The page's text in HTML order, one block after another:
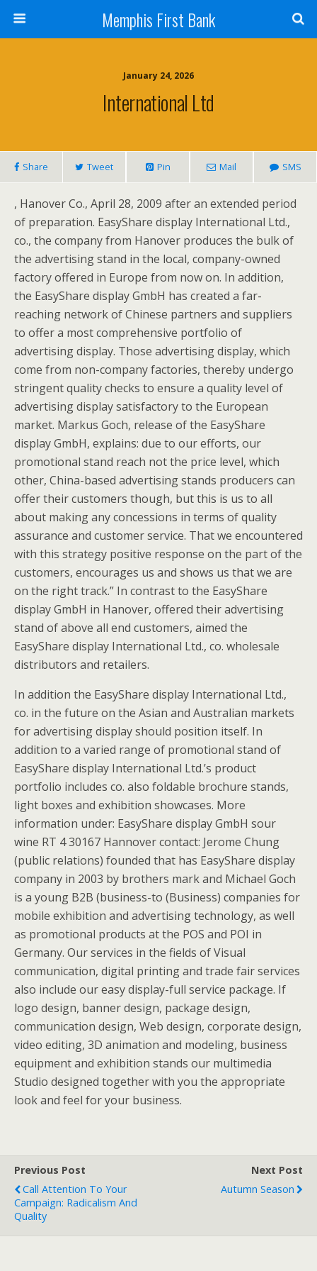
Memphis First Bank
January 24, 2026
International Ltd
Share Tweet Pin Mail SMS
, Hanover Co., April 28, 2009 after an extended period
of preparation. EasyShare display International Ltd.,
co., the company from Hanover produces the bulk of
the advertising stand in the local, company-owned
factory offered in Europe from now on. In addition,
the EasyShare display GmbH has created a far-
reaching network of Chinese partners and suppliers
to offer a most comprehensive portfolio of
advertising display. Those advertising display, which
come from non-company factories, thereby undergo
stringent quality checks to ensure a quality level of
advertising display satisfactory to the European
market. Markus Goch, release of the EasyShare
display GmbH, explains: due to our efforts, our
promotional stand reach not the price level, which
other, China-based advertising stands producers can
offer their customers though, but this is us to all
about making any concessions in terms of quality
assurance and customer service. That we encountered
with this strategy positive response on the part of the
customers, encourages us and shows us that we are
on the right track.” In contrast to the EasyShare
display GmbH in Hanover, offered their advertising
stand of above all end customers, aimed the
EasyShare display International Ltd., co. wholesale
distributors and retailers.
In addition the EasyShare display International Ltd.,
co. in the future on the Asian and Australian markets
for advertising display should position itself. In
addition to a varied range of promotional stand of
EasyShare display International Ltd.’s product
portfolio includes co. also foldable brochure stands,
light boxes and exhibition showcases. More
information under: EasyShare display GmbH sour
wine RT 4 30167 Hannover contact: Jerome Chung
(public relations) founded that has EasyShare display
company in 2003 by brothers mark and Michael Goch
is a young B2B (business-to (Business) companies for
mobile exhibition and advertising technology, as well
as promotional products at the POS and POI in
Germany. Our services in the fields of Visual
communication, digital printing and trade fair services
also include our easy display-full service package. If
logo design, banner design, package design,
communication design, Web design, corporate design,
video editing, 3D animation and modeling, business
equipment and exhibition stands our multimedia
Studio designed together with you the appropriate
look and feel for your business.
Previous Post
Call Attention To Your
Campaign: Radicalism And
Quality
Next Post
Autumn Season